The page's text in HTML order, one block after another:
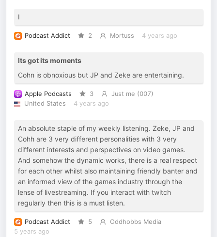
I
Podcast Addict 2 Mortuss 4 years ago
Its got its moments
Cohn is obnoxious but JP and Zeke are entertaining.
Apple Podcasts 3
Just me (007)
United States
4 years ago
An absolute staple of my weekly listening. Zeke, JP and
Cohh are 3 very different personalities with 3 very
different interests and perspectives on video games.
And somehow the dynamic works, there is a real respect
for each other whilst also maintaining friendly banter and
an informed view of the games industry through the
lense of livestreaming. If you interact with twitch
regularly then this is a must listen.
Podcast Addict 5
Oddhobbs Media
5 years ago